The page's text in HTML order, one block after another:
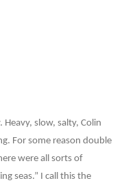
slow, salty, Colin
For some reason double
were all sorts of
seas.” I call this the